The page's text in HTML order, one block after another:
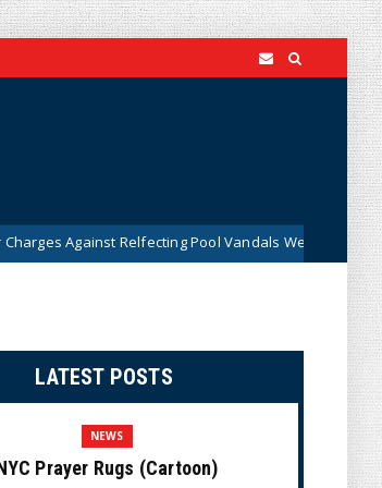
Relfecting Pool Vandals Were Dismissed (VIDEO)
LATEST POSTS
NEWS
Prayer Rugs (Cartoon)